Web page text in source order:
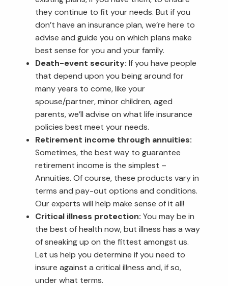
they continue to fit your needs. But if you
don’t have an insurance plan, we’re here to
advise and guide you on which plans make
best sense for you and your family.
Death-event security: If you have people
that depend upon you being around for
many years to come, like your
spouse/partner, minor children, aged
parents, we’ll advise on what life insurance
policies best meet your needs.
Retirement income through annuities:
Sometimes, the best way to guarantee
retirement income is the simplest –
Annuities. Of course, these products vary in
terms and pay-out options and conditions.
Our experts will help make sense of it all!
Critical illness protection: You may be in
the best of health now, but illness has a way
of sneaking up on the fittest amongst us.
Let us help you determine if you need to
insure against a critical illness and, if so,
under what terms.